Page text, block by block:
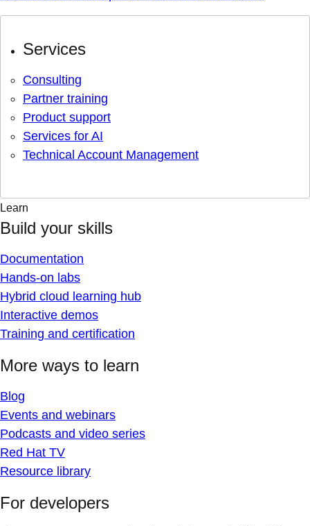
Services
Consulting
Partner training
Product support
Services for AI
Technical Account Management
Learn
Build your skills
Documentation
Hands-on labs
Hybrid cloud learning hub
Interactive demos
Training and certification
More ways to learn
Blog
Events and webinars
Podcasts and video series
Red Hat TV
Resource library
For developers